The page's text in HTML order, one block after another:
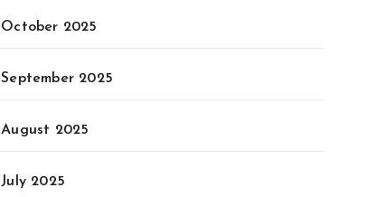
October 2025
September 2025
August 2025
July 2025